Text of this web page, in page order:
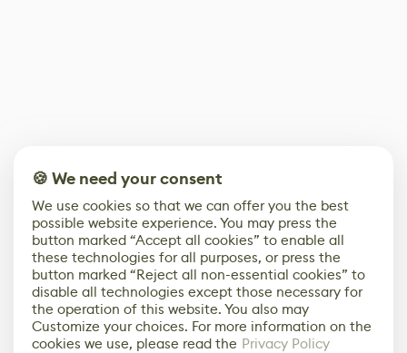
🍪 We need your consent
We use cookies so that we can offer you the best
possible website experience. You may press the
button marked “Accept all cookies” to enable all
these technologies for all purposes, or press the
button marked “Reject all non-essential cookies” to
disable all technologies except those necessary for
the operation of this website. You also may
Customize your choices. For more information on the
cookies we use, please read the Privacy Policy